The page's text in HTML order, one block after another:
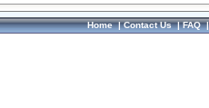
Home|Contact Us|FAQ